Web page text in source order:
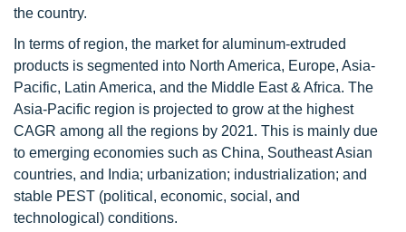
the country.
In terms of region, the market for aluminum-extruded
products is segmented into North America, Europe, Asia-
Pacific, Latin America, and the Middle East & Africa. The
Asia-Pacific region is projected to grow at the highest
CAGR among all the regions by 2021. This is mainly due
to emerging economies such as China, Southeast Asian
countries, and India; urbanization; industrialization; and
stable PEST (political, economic, social, and
technological) conditions.